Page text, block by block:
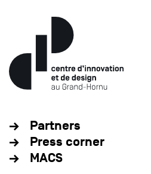
Partners
Press corner
MACS